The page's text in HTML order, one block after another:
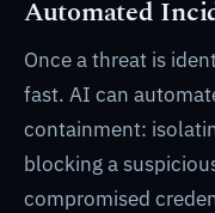
Automated
Once a threat is
fast. AI can
containment:
blocking a
compromised